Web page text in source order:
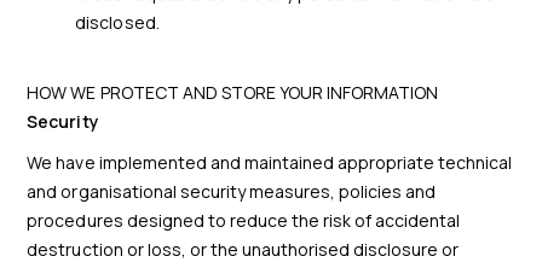
disclosed.
HOW WE PROTECT AND STORE YOUR INFORMATION
Security
We have implemented and maintained appropriate technical
and organisational security measures, policies and
procedures designed to reduce the risk of accidental
destruction or loss, or the unauthorised disclosure or